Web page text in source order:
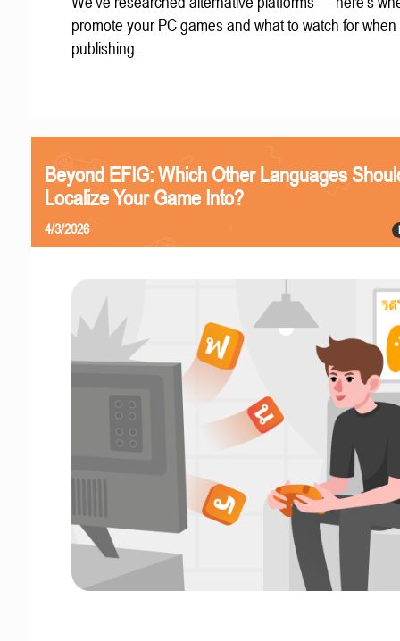
promote your PC games and what to watch for when
publishing.
Beyond EFIG: Which Other Languages
Localize Your Game Into?
4/3/2026